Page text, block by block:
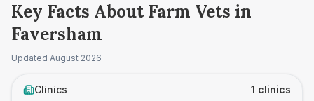
Key Facts About Farm Vets in
Faversham
Updated August 2026
Clinics 1 clinics